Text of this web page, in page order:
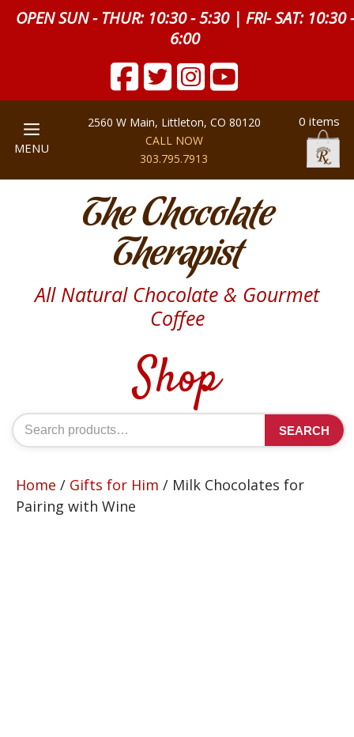
OPEN SUN - THUR: 10:30 - 5:30 | FRI- SAT: 10:30 -
6:00
MENU
2560 W Main, Littleton, CO 80120
CALL NOW
303.795.7913
0 items
The Chocolate
Therapist
All Natural Chocolate & Gourmet
Coffee
Shop
for:
SEARCH
Home / Gifts for Him / Milk Chocolates for
Pairing with Wine